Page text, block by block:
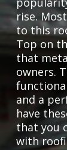
rise.
to this
Top on
that
owners.
and a
have
that you
with